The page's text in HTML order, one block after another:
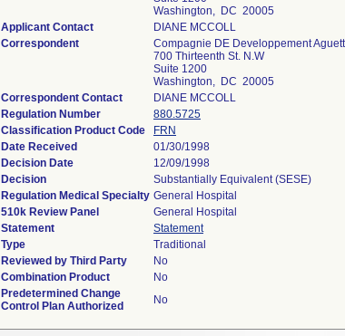
Washington, DC 20005
Applicant Contact
DIANE MCCOLL
Correspondent
Compagnie DE Developpement
700 Thirteenth St. N.W
Suite 1200
Washington, DC 20005
Correspondent Contact
DIANE MCCOLL
Regulation Number
880.5725
Classification Product Code
FRN
Date Received
01/30/1998
Decision Date
12/09/1998
Decision
Substantially Equivalent (SESE)
Regulation Medical Specialty General Hospital
510k Review Panel
General Hospital
Statement
Statement
Type
Traditional
Reviewed by Third Party
No
Combination Product
No
Predetermined Change
Control Plan Authorized
No